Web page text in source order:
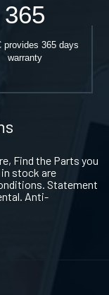
365
provides 365 days
warranty
Find the Parts you
stock are
Statement
Anti-